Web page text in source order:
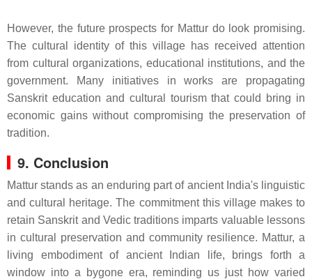
However, the future prospects for Mattur do look promising.
The cultural identity of this village has received attention
from cultural organizations, educational institutions, and the
government. Many initiatives in works are propagating
Sanskrit education and cultural tourism that could bring in
economic gains without compromising the preservation of
tradition.
9. Conclusion
Mattur stands as an enduring part of ancient India's linguistic
and cultural heritage. The commitment this village makes to
retain Sanskrit and Vedic traditions imparts valuable lessons
in cultural preservation and community resilience. Mattur, a
living embodiment of ancient Indian life, brings forth a
window into a bygone era, reminding us just how varied